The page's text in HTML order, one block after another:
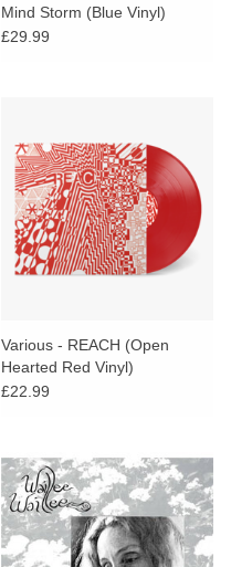
Mind Storm (Blue Vinyl)
£29.99
Various - REACH (Open
Hearted Red Vinyl)
£22.99